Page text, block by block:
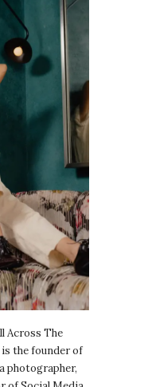
Across The
is the founder of
photographer,